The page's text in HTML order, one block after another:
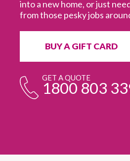
into a new home, or just
from those pesky jobs
BUY A GIFT CARD
GET A QUOTE
1800 803